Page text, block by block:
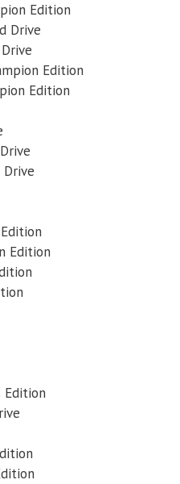
Edition
Drive
Edition
Edition
Drive
Edition
Edition